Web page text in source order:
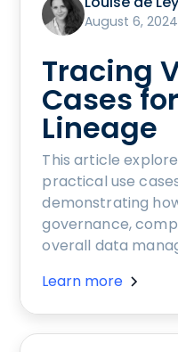
August 6, 2024
Tracing
Cases
Lineage
This article
practical use
demonstrating
governance,
overall data
Learn more